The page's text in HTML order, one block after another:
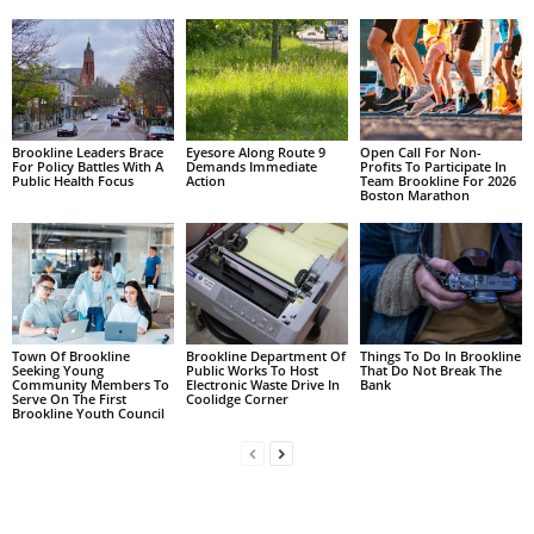
Brookline Leaders Brace
For Policy Battles With A
Public Health Focus
Eyesore Along Route 9
Demands Immediate
Action
Open Call For Non-
Profits To Participate In
Team Brookline For 2026
Boston Marathon
Town Of Brookline
Seeking Young
Community Members To
Serve On The First
Brookline Youth Council
Brookline Department Of
Public Works To Host
Electronic Waste Drive In
Coolidge Corner
Things To Do In Brookline
That Do Not Break The
Bank